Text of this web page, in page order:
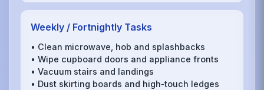
Weekly / Fortnightly Tasks
• Clean microwave, hob and splashbacks
• Wipe cupboard doors and appliance fronts
• Vacuum stairs and landings
• Dust skirting boards and high‑touch ledges